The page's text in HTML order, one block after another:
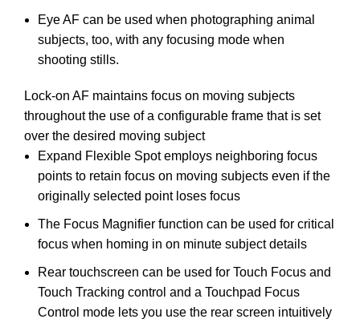
Eye AF can be used when photographing animal
subjects, too, with any focusing mode when
shooting stills.
Lock-on AF maintains focus on moving subjects
throughout the use of a configurable frame that is set
over the desired moving subject
Expand Flexible Spot employs neighboring focus
points to retain focus on moving subjects even if the
originally selected point loses focus
The Focus Magnifier function can be used for critical
focus when homing in on minute subject details
Rear touchscreen can be used for Touch Focus and
Touch Tracking control and a Touchpad Focus
Control mode lets you use the rear screen intuitively